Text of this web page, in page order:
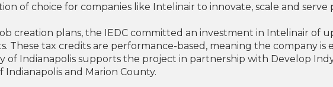
of choice for companies like Intelinair to innovate, scale and
creation plans, the IEDC committed an investment in Intelinair of
These tax credits are performance-based, meaning the company is
of Indianapolis supports the project in partnership with Develop
and Marion County.